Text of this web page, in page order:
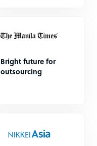
Bright future for
outsourcing